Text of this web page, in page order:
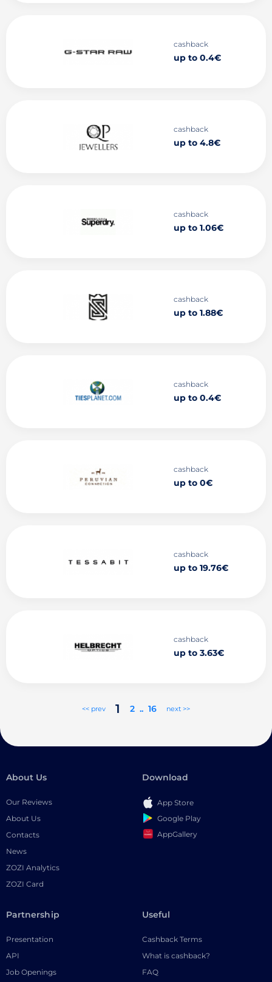
cashback
up to 0.4€
cashback
up to 4.8€
cashback
up to 1.06€
cashback
up to 1.88€
cashback
up to 0.4€
cashback
up to 0€
cashback
up to 19.76€
cashback
up to 3.63€
<< prev 1 2 .. 16 next >>
About Us
Our Reviews
About Us
Contacts
News
ZOZI Analytics
ZOZI Card
Download
App Store
Google Play
AppGallery
Partnership
Presentation
API
Job Openings
Useful
Cashback Terms
What is cashback?
FAQ